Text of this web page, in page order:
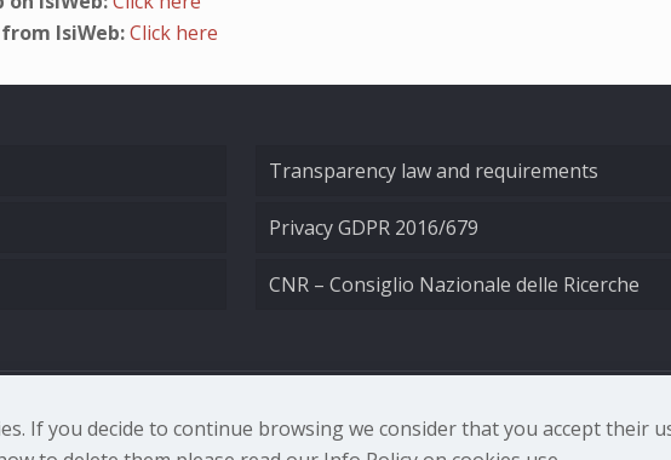
IsiWeb:Click here
Transparency law and requirements
Privacy GDPR 2016/679
CNR – Consiglio Nazionale delle Ricerche
CNR - Istituto Nazionale di Ottica - Largo Fermi 6, 50125 Firenze |
If you decide to continue browsing we consider that you accept their